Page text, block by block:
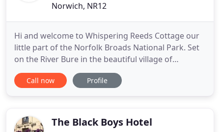
Norwich, NR12
Hi and welcome to Whispering Reeds Cottage our
little part of the Norfolk Broads National Park. Set
on the River Bure in the beautiful village of
Horning. We are so happy you have found us and
hope that you have an amazing stay in our holiday
new
Call now Profile
The Black Boys Hotel